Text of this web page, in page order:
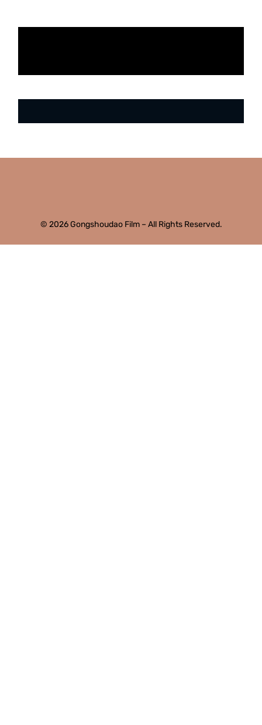
© 2026 Gongshoudao Film – All Rights Reserved.